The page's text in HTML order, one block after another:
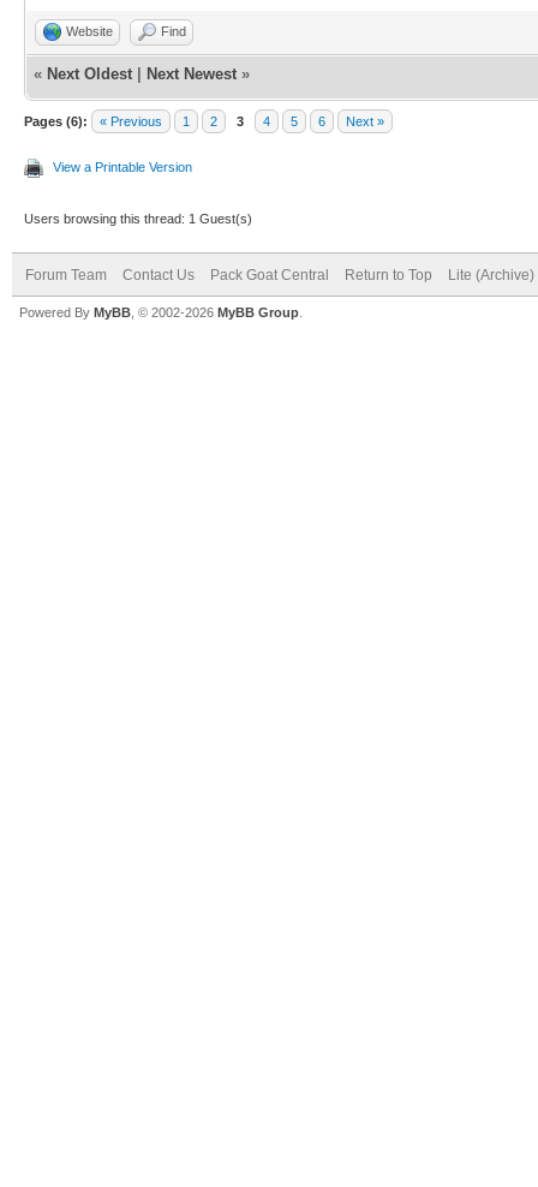
Website Find
« Next Oldest Next Newest »
Pages (6): « Previous 1 2 3 4 5 6 Next »
View a Printable Version
Users browsing this thread: 1 Guest(s)
Forum Team Contact Us Pack Goat Central Return to Top Lite (Archive)
Powered By MyBB , © 2002-2026 MyBB Group